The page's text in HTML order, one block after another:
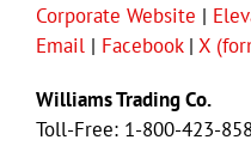
Corporate Website |
Email | Facebook| X
Williams Trading Co.
Toll-Free: 1-800-423-